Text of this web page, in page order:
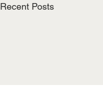
Recent Posts